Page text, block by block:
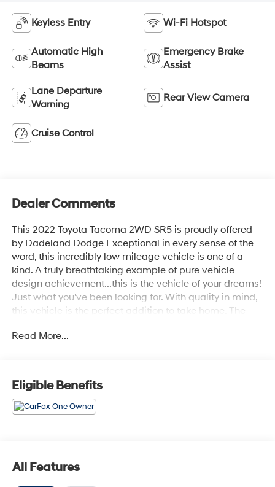
Keyless Entry Wi-Fi Hotspot
Automatic High
Beams
Emergency Brake
Assist
Lane Departure
Warning
Rear View Camera
Cruise Control
Dealer Comments
This 2022 Toyota Tacoma 2WD SR5 is proudly offered
by Dadeland Dodge Exceptional in every sense of the
word, this incredibly low mileage vehicle is one of a
kind. A truly breathtaking example of pure vehicle
design achievement...this is the vehicle of your dreams!
Just what you've been looking for. With quality in mind,
this vehicle is the perfect addition to take home. The
everything you have always wanted in a car -- Quality,
Read More...
Eligible Benefits
All Features